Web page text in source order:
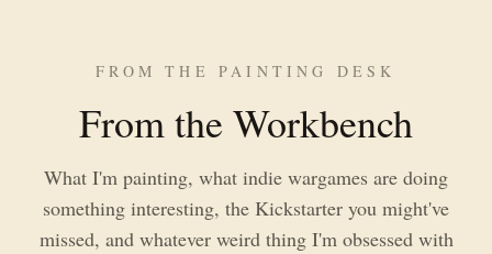
FROM THE PAINTING DESK
From the Workbench
What I'm painting, what indie wargames are doing
something interesting, the Kickstarter you might've
missed, and whatever weird thing I'm obsessed with